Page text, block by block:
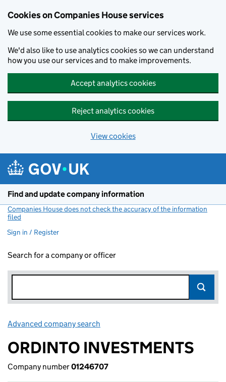
Cookies on Companies House services
We use some essential cookies to make our services work.
We'd also like to use analytics cookies so we can understand
how you use our services and to make improvements.
Accept analytics cookies
Reject analytics cookies
View cookies
Find and update company information
Companies House does not check the accuracy of the information
filed
Sign in / Register
Search for a company or officer
Advanced company search
ORDINTO INVESTMENTS
Company number01246707